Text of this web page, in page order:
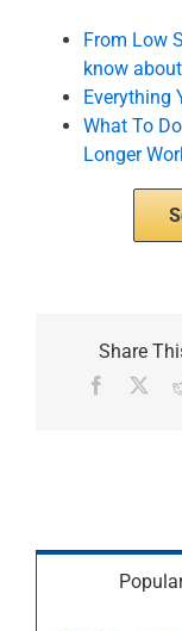
From Low
know
Everything
What To
Longer
Share
Facebook